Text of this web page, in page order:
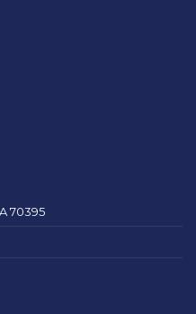
70395